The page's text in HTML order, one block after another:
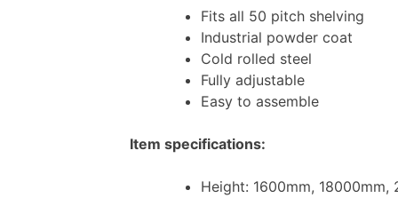
Fits all 50 pitch shelving
Industrial powder coat
Cold rolled steel
Fully adjustable
Easy to assemble
Item specifications:
Height: 1600mm, 18000mm,